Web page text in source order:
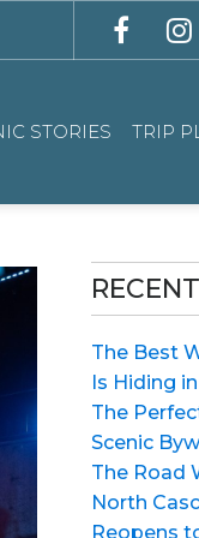
STORIES TRIP
The Best
Is Hiding
The
Scenic
The Road
North
Reopens